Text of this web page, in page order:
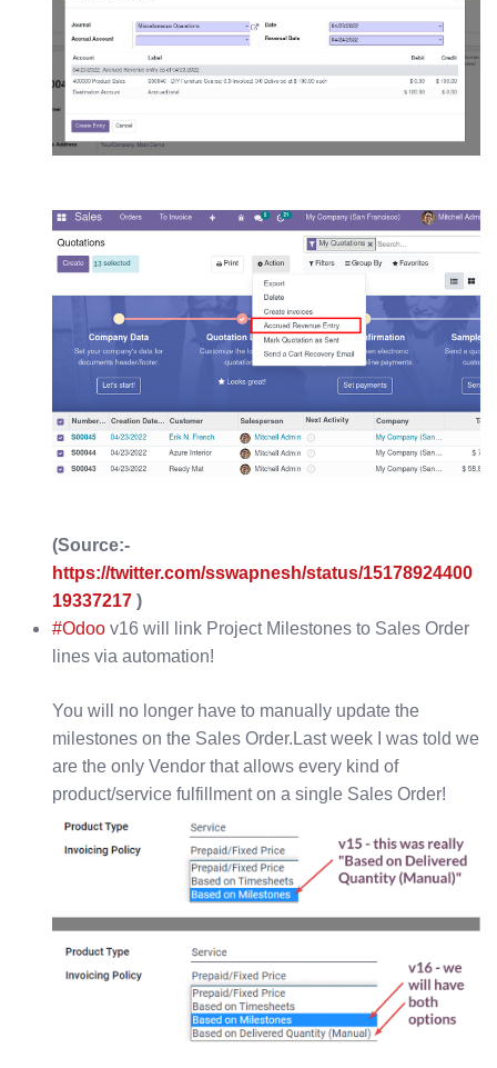
(Source:-
https://twitter.com/sswapnesh/status/15178924400
19337217 )
#Odoo v16 will link Project Milestones to Sales Order
lines via automation!
You will no longer have to manually update the
milestones on the Sales Order.Last week I was told we
are the only Vendor that allows every kind of
product/service fulfillment on a single Sales Order!